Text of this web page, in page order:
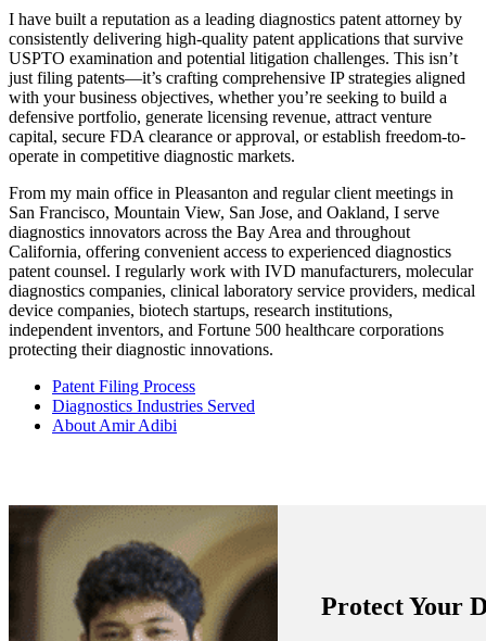
I have built a reputation as a leading diagnostics patent attorney by
consistently delivering high-quality patent applications that survive
USPTO examination and potential litigation challenges. This isn’t
just filing patents—it’s crafting comprehensive IP strategies aligned
with your business objectives, whether you’re seeking to build a
defensive portfolio, generate licensing revenue, attract venture
capital, secure FDA clearance or approval, or establish freedom-to-
operate in competitive diagnostic markets.
From my main office in Pleasanton and regular client meetings in
San Francisco, Mountain View, San Jose, and Oakland, I serve
diagnostics innovators across the Bay Area and throughout
California, offering convenient access to experienced diagnostics
patent counsel. I regularly work with IVD manufacturers, molecular
diagnostics companies, clinical laboratory service providers, medical
device companies, biotech startups, research institutions,
independent inventors, and Fortune 500 healthcare corporations
protecting their diagnostic innovations.
Patent Filing Process
Diagnostics Industries Served
About Amir Adibi
Protect Your